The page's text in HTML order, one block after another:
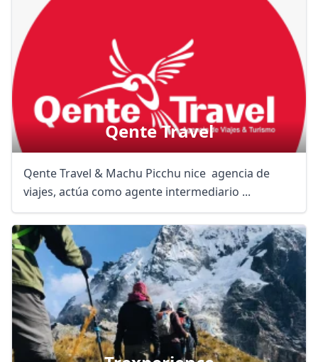
Qente Travel
Qente Travel & Machu Picchu nice agencia de
viajes, actúa como agente intermediario ...